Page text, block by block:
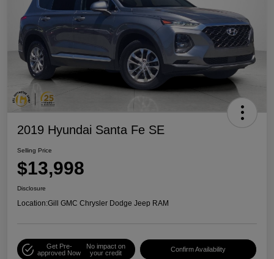
2019 Hyundai Santa Fe SE
Selling Price
$13,998
Disclosure
Location:Gill GMC Chrysler Dodge Jeep RAM
Get Pre-
approved Now
No impact on
your credit
Confirm Availability